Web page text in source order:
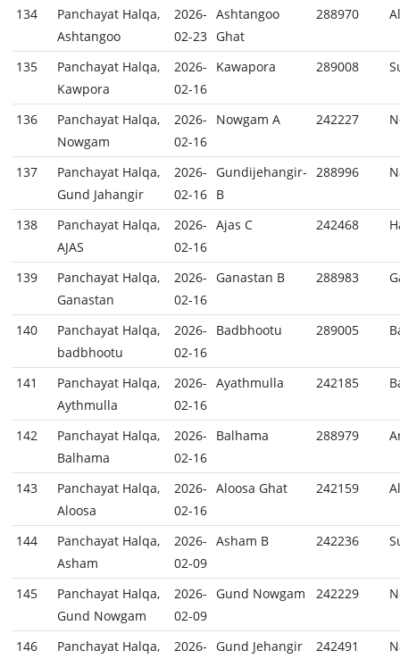
134
Panchayat Halqa,
Ashtangoo
2026-
02-23
Ashtangoo
Ghat
288970
135
Panchayat Halqa,
Kawpora
2026-
02-16
Kawapora 289008
136
Panchayat Halqa,
Nowgam
2026-
02-16
Nowgam A 242227
137
Panchayat Halqa,
Gund Jahangir
2026-
02-16
Gundijehangir-
B
288996
138
Panchayat Halqa,
AJAS
2026-
02-16
Ajas C 242468
139
Panchayat Halqa,
Ganastan
2026-
02-16
Ganastan B 288983
140
Panchayat Halqa,
badbhootu
2026-
02-16
Badbhootu 289005
141
Panchayat Halqa,
Aythmulla
2026-
02-16
Ayathmulla 242185
142
Panchayat Halqa,
Balhama
2026-
02-16
Balhama 288979
143
Panchayat Halqa,
Aloosa
2026-
02-16
Aloosa Ghat 242159
144
Panchayat Halqa,
Asham
2026-
02-09
Asham B 242236
145
Panchayat Halqa,
Gund Nowgam
2026-
02-09
Gund Nowgam 242229
146
Panchayat Halqa,
2026- Gund Jehangir 242491